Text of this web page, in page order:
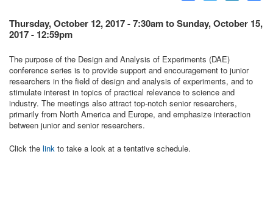
Thursday, October 12, 2017 - 7:30amtoSunday, October 15,
2017 - 12:59pm
The purpose of the Design and Analysis of Experiments (DAE)
conference series is to provide support and encouragement to junior
researchers in the field of design and analysis of experiments, and to
stimulate interest in topics of practical relevance to science and
industry. The meetings also attract top-notch senior researchers,
primarily from North America and Europe, and emphasize interaction
between junior and senior researchers.
Click the link to take a look at a tentative schedule.